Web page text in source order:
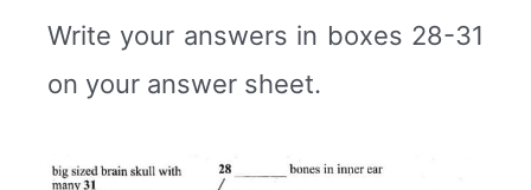
Write your answers in boxes 28-31
on your answer sheet.